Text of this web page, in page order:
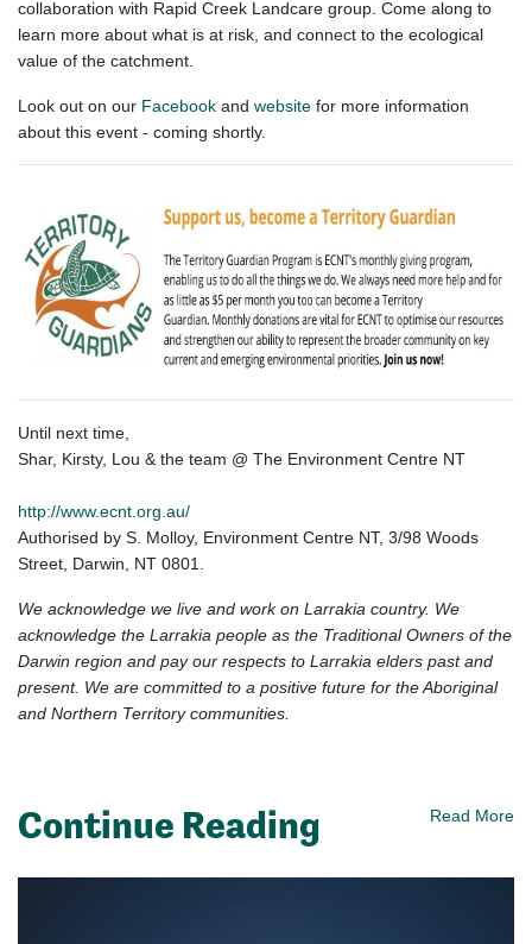
collaboration with Rapid Creek Landcare group. Come along to
learn more about what is at risk, and connect to the ecological
value of the catchment.
Look out on our Facebook and website for more information
about this event - coming shortly.
Until next time,
Shar, Kirsty, Lou & the team @ The Environment Centre NT
http://www.ecnt.org.au/
Authorised by S. Molloy, Environment Centre NT, 3/98 Woods
Street, Darwin, NT 0801.
We acknowledge we live and work on Larrakia country. We
acknowledge the Larrakia people as the Traditional Owners of the
Darwin region and pay our respects to Larrakia elders past and
present. We are committed to a positive future for the Aboriginal
and Northern Territory communities.
Continue Reading Read More